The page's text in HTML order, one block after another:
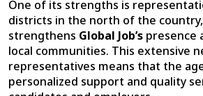
One of its strengths is
districts in the north of the
strengthens Global Job’s presence
local communities. This extensive
representatives means that the
personalized support and quality